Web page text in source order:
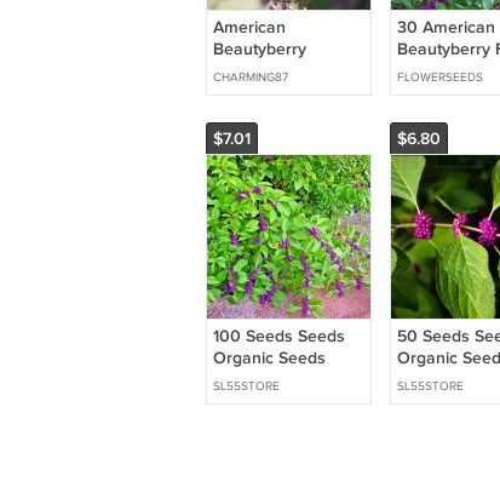
American
Beautyberry
Perennial
Callicarpa
Seeds USA Seller
CHARMING87
30 American
Beautyberry
Callicarpa
FLOWERSEEDS
$7.01
100 Seeds Seeds
Organic Seeds
American
Beautyberry
SL55STORE
$6.80
50 Seeds
Organic
American
Beautyberry
SL55STORE